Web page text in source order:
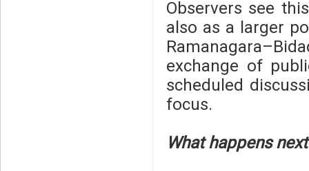
Observers see
also as a larger
exchange of
scheduled
focus.
What happens